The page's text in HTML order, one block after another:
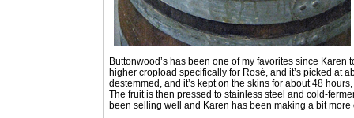
Buttonwood’s has been one of my favorites since
higher cropload specifically for Rosé, and it’s picked at
destemmed, and it’s kept on the skins for about 48
The fruit is then pressed to stainless steel and cold-
been selling well and Karen has been making a bit more